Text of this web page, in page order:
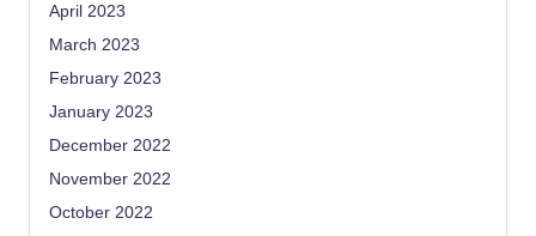
April 2023
March 2023
February 2023
January 2023
December 2022
November 2022
October 2022